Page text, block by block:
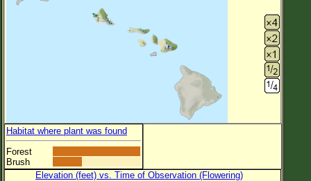
Habitat where plant was found
Forest
Brush
Elevation (feet) vs. Time of Observation (Flowering)